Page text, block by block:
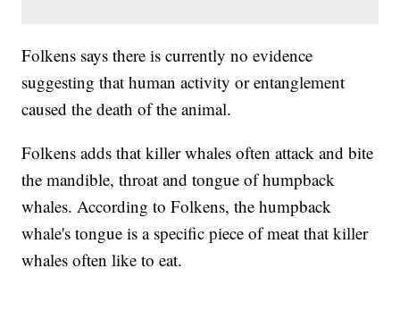
Folkens says there is currently no evidence
suggesting that human activity or entanglement
caused the death of the animal.
Folkens adds that killer whales often attack and bite
the mandible, throat and tongue of humpback
whales. According to Folkens, the humpback
whale's tongue is a specific piece of meat that killer
whales often like to eat.